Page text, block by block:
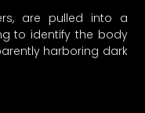
are pulled into a
to identify the body
harboring dark